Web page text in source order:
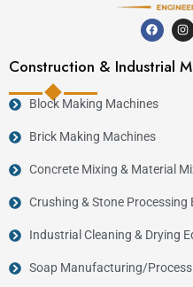
Construction & Industrial
Block Making Machines
Brick Making Machines
Concrete Mixing & Material
Crushing & Stone Processing
Industrial Cleaning & Drying
Soap Manufacturing/